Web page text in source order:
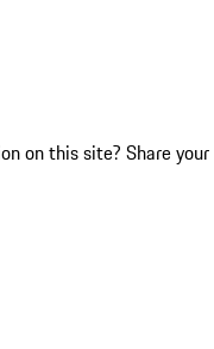
on this site? Share your